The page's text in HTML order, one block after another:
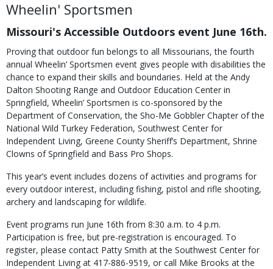
Wheelin' Sportsmen
Missouri's Accessible Outdoors event June 16th.
Proving that outdoor fun belongs to all Missourians, the fourth
annual Wheelin’ Sportsmen event gives people with disabilities the
chance to expand their skills and boundaries. Held at the Andy
Dalton Shooting Range and Outdoor Education Center in
Springfield, Wheelin’ Sportsmen is co-sponsored by the
Department of Conservation, the Sho-Me Gobbler Chapter of the
National Wild Turkey Federation, Southwest Center for
Independent Living, Greene County Sheriff’s Department, Shrine
Clowns of Springfield and Bass Pro Shops.
This year’s event includes dozens of activities and programs for
every outdoor interest, including fishing, pistol and rifle shooting,
archery and landscaping for wildlife.
Event programs run June 16th from 8:30 a.m. to 4 p.m.
Participation is free, but pre-registration is encouraged. To
register, please contact Patty Smith at the Southwest Center for
Independent Living at 417-886-9519, or call Mike Brooks at the